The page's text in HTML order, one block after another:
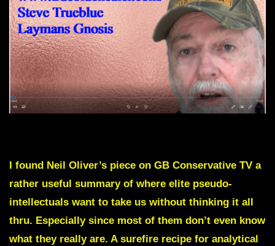
I found Neil Oliver’s piece on GB Conservative TV a
rather useful summary of where elite pseudo-
intellectuals want to take us without thinking it all
thru. Especially since most of them don’t even know
what they really are. A surefire recipe for analytical